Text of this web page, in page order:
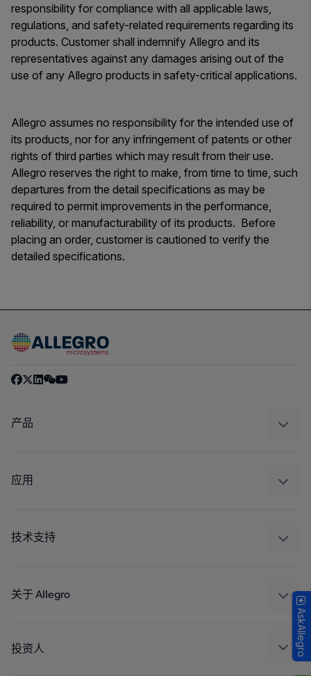
responsibility for compliance with all applicable laws,
regulations, and safety-related requirements regarding its
products. Customer shall indemnify Allegro and its
representatives against any damages arising out of the
use of any Allegro products in safety-critical applications.
Allegro assumes no responsibility for the intended use of
its products, nor for any infringement of patents or other
rights of third parties which may result from their use.
Allegro reserves the right to make, from time to time, such
departures from the detail specifications as may be
required to permit improvements in the performance,
reliability, or manufacturability of its products. Before
placing an order, customer is cautioned to verify the
detailed specifications.
产品
调节
应用
工业
技术支持
封装
关于 Allegro
人才招聘
投资人 AskAllegro